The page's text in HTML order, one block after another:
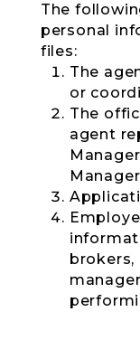
The
personal
files:
The
or
The
agent
brokers,